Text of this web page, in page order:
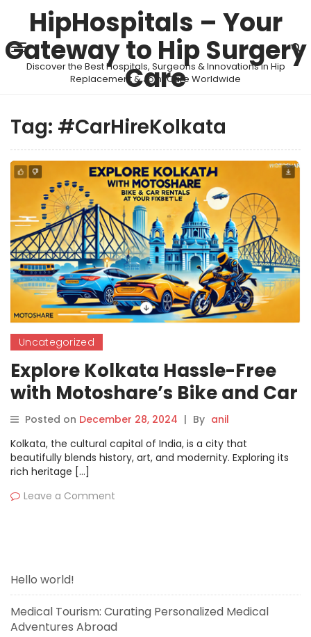
HipHospitals – Your
Gateway to Hip Surgery
Care
Discover the Best Hospitals, Surgeons & Innovations in Hip
Replacement & Joint Care Worldwide
Tag: #CarHireKolkata
Uncategorized
Explore Kolkata Hassle-Free
with Motoshare’s Bike and Car
Rentals
Posted on December 28, 2024 | By anil
Kolkata, the cultural capital of India, is a city that
beautifully blends history, art, and modernity. Exploring its
rich heritage […]
Leave a Comment
Hello world!
Medical Tourism: Curating Personalized Medical
Adventures Abroad